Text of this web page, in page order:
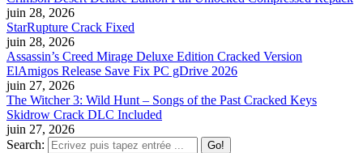
juin 28, 2026
StarRupture Crack Fixed
juin 28, 2026
Assassin’s Creed Mirage Deluxe Edition Cracked Version
ElAmigos Release Save Fix PC gDrive 2026
juin 27, 2026
The Witcher 3: Wild Hunt – Songs of the Past Cracked Keys
Skidrow Crack DLC Included
juin 27, 2026
Search: